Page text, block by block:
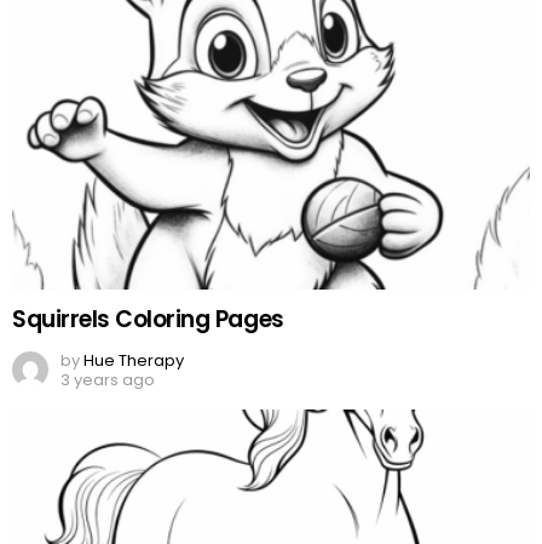
Squirrels Coloring Pages
byHue Therapy
3 years ago